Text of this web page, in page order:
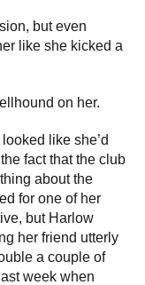
but even
like she kicked a
on her.
like she’d
fact that the club
about the
for one of her
but Harlow
her friend utterly
a couple of
week when